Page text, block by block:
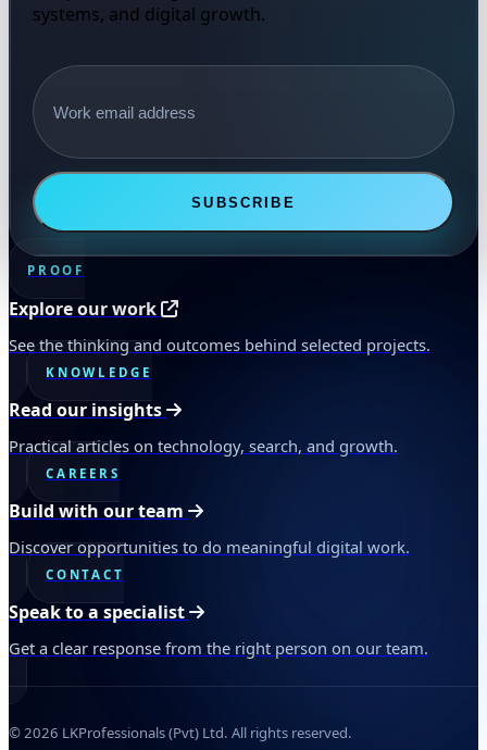
systems, and digital growth.
Email address
SUBSCRIBE
PROOF
Explore our work
See the thinking and outcomes behind selected projects.
KNOWLEDGE
Read our insights
Practical articles on technology, search, and growth.
CAREERS
Build with our team
Discover opportunities to do meaningful digital work.
CONTACT
Speak to a specialist
Get a clear response from the right person on our team.
© 2026 LKProfessionals (Pvt) Ltd. All rights reserved.